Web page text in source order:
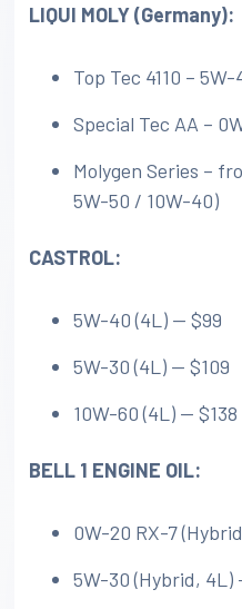
LIQUI MOLY (Germany):
Top Tec 4110 –
Special Tec AA –
Molygen Series –
5W-50 / 10W-40)
CASTROL:
5W-40 (4L) — $99
5W-30 (4L) — $109
10W-60 (4L) — $138
BELL 1 ENGINE OIL:
0W-20 RX-7
5W-30 (Hybrid, 4L)